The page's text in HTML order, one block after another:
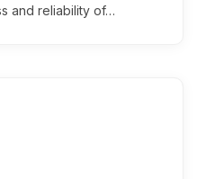
and reliability of…